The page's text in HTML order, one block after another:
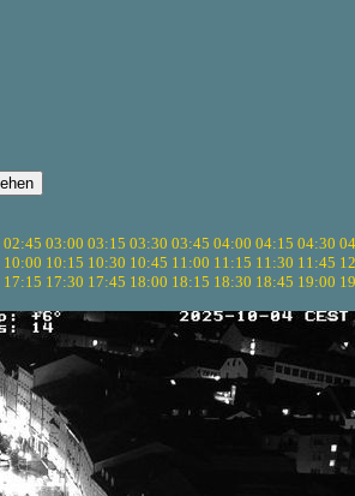
02:45 03:00 03:15 03:30 03:45 04:00 04:15 04:30
10:00 10:15 10:30 10:45 11:00 11:15 11:30 11:45
17:15 17:30 17:45 18:00 18:15 18:30 18:45 19:00